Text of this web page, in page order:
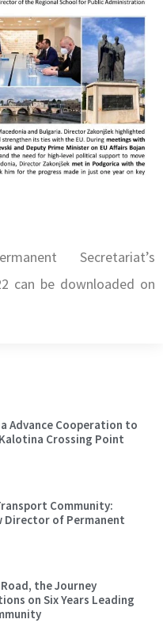
Secretariat’s
can be downloaded on
Advance Cooperation to
Crossing Point
Community:
Director of Permanent
the Journey
on Six Years Leading